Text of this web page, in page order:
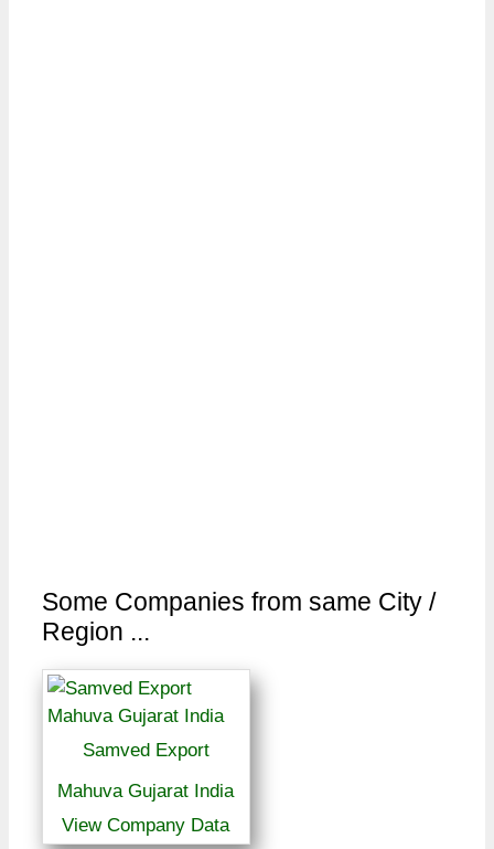
Some Companies from same City /
Region ...
Samved Export
Mahuva Gujarat India
View Company Data